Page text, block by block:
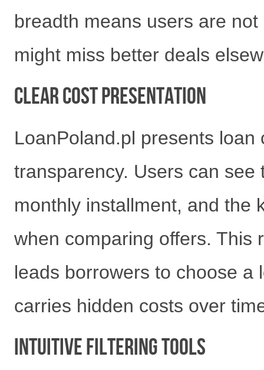
breadth means users are
might miss better deals
Clear Cost Presentation
LoanPoland.pl presents
transparency. Users can
monthly installment, and the
when comparing offers. This
leads borrowers to choose a
carries hidden costs over
Intuitive Filtering Tools